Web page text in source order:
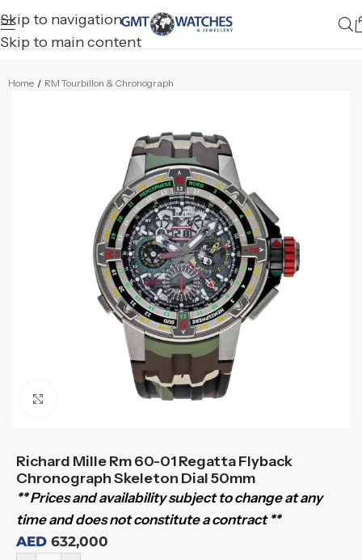
Skip to navigation
Skip to main content
Home / RM Tourbillon & Chronograph
Click to enlarge
Richard Mille Rm 60-01 Regatta Flyback
Chronograph Skeleton Dial 50mm
** Prices and availability subject to change at any
time and does not constitute a contract **
AED 632,000